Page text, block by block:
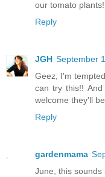
our tomato plants!
Reply
JGH September
Geez, I'm
can try this!!
welcome they'll
Reply
gardenmama
June, this sounds